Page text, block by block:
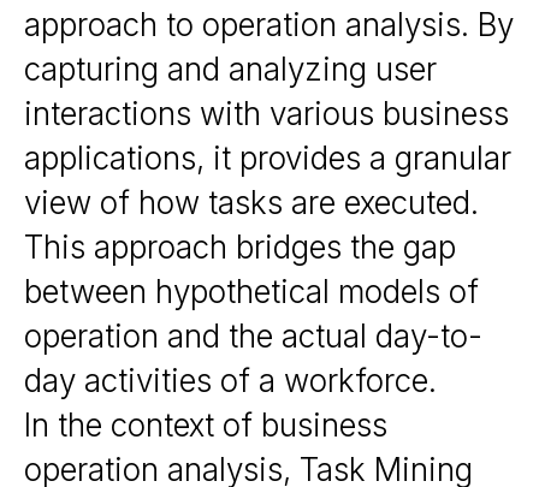
approach to operation analysis. By
capturing and analyzing user
interactions with various business
applications, it provides a granular
view of how tasks are executed.
This approach bridges the gap
between hypothetical models of
operation and the actual day-to-
day activities of a workforce.
In the context of business
operation analysis, Task Mining